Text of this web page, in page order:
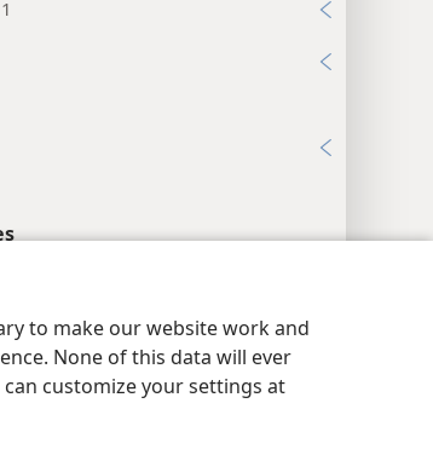
to make our website work and
None of this data will ever
can customize your settings at